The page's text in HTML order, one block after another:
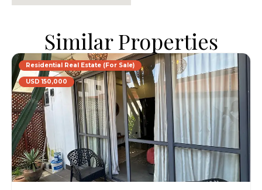
Similar Properties
Residential Real Estate (For Sale)
USD 150,000